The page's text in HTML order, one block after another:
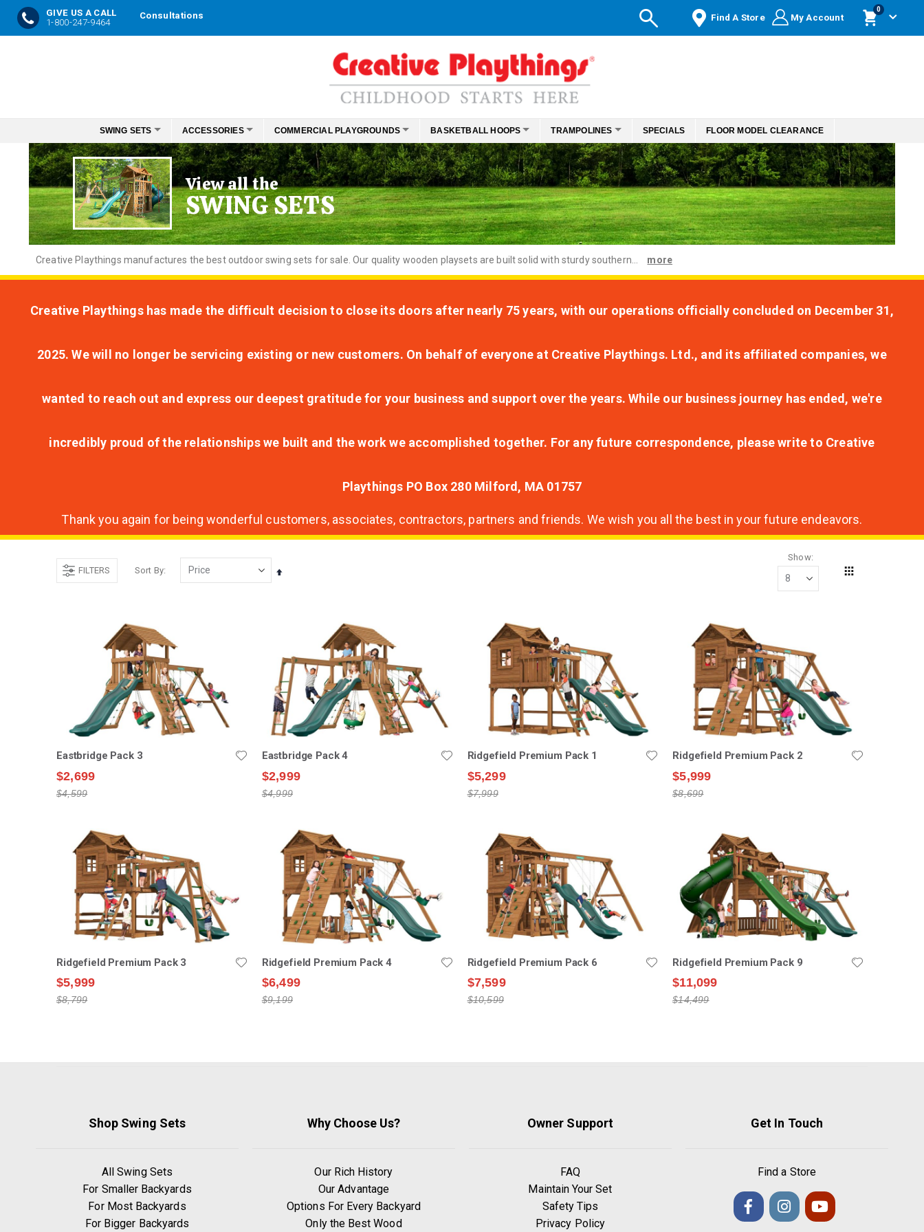
GIVE US A CALL
1-800-247-9464
Consultations Find A Store My Account
Cart
0items
Content
SWING SETS ACCESSORIES COMMERCIAL PLAYGROUNDS BASKETBALL HOOPS TRAMPOLINES SPECIALS FLOOR MODEL CLEARANCE
View all the
SWING SETS
Creative Playthings manufactures the best outdoor swing sets for sale. Our quality wooden playsets are built solid with sturdy southern... more
Creative Playthings has made the difficult decision to close its doors after nearly 75 years, with our operations officially concluded on December 31,
2025. We will no longer be servicing existing or new customers. On behalf of everyone at Creative Playthings. Ltd., and its affiliated companies, we
wanted to reach out and express our deepest gratitude for your business and support over the years. While our business journey has ended, we're
incredibly proud of the relationships we built and the work we accomplished together. For any future correspondence, please write to Creative
Playthings PO Box 280 Milford, MA 01757
Thank you again for being wonderful customers, associates, contractors, partners and friends. We wish you all the best in your future endeavors.
FILTERS Sort By
Set
Show
Eastbridge Pack 3
$2,699
$4,599
Eastbridge Pack 4
$2,999
$4,999
Ridgefield Premium Pack 1
$5,299
$7,999
Ridgefield Premium Pack 2
$5,999
$8,699
Ridgefield Premium Pack 3
$5,999
$8,799
Ridgefield Premium Pack 4
$6,499
$9,199
Ridgefield Premium Pack 6
$7,599
$10,599
Ridgefield Premium Pack 9
$11,099
$14,499
Shop Swing Sets
All Swing Sets
For Smaller Backyards
For Most Backyards
For Bigger Backyards
Why Choose Us?
Our Rich History
Our Advantage
Options For Every Backyard
Only the Best Wood
Owner Support
FAQ
Maintain Your Set
Safety Tips
Privacy Policy
Get In Touch
Find a Store